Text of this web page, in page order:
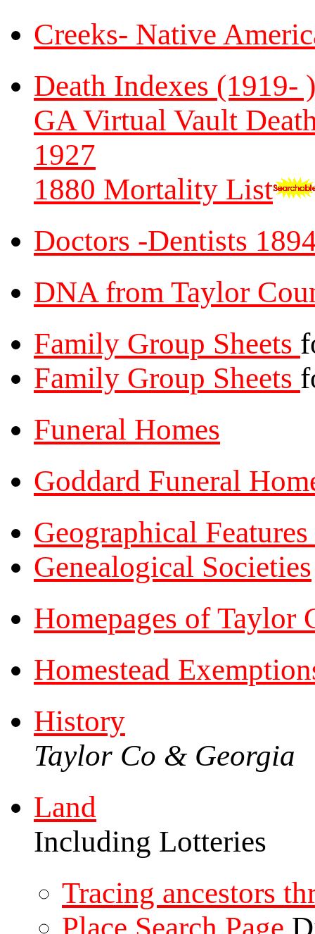
Creeks- Native
Death Indexes (1919- )
GA Virtual Vault
1927
1880 Mortality List
Doctors -Dentists
DNA from Taylor
Family Group Sheets
Family Group Sheets
Funeral Homes
Goddard Funeral
Geographical Features
Genealogical Societies
Homepages of Taylor
Homestead
History
Taylor Co & Georgia
Land
Including Lotteries
Tracing ancestors
Place Search Page